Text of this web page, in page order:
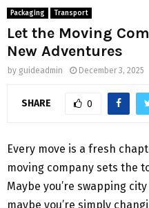
Packaging Transport
Let the Moving
New Adventures
by guideadmin December 3, 2025
SHARE 0
Every move is a fresh
moving company sets the
Maybe you’re swapping
maybe you’re simply